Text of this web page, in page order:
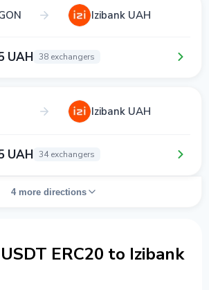
Izibank UAH
UAH 38 exchangers
Izibank UAH
UAH 34 exchangers
4 more directions
ERC20 to Izibank